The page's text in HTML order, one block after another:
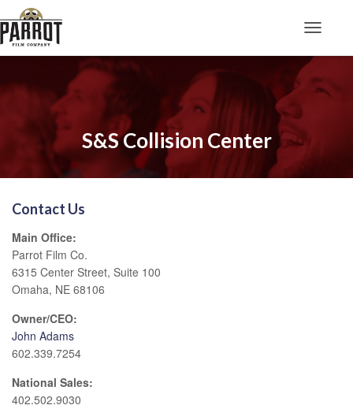
S&S Collision Center
Contact Us
Main Office:
Parrot Film Co.
6315 Center Street, Suite 100
Omaha, NE 68106
Owner/CEO:
John Adams
602.339.7254
National Sales:
402.502.9030